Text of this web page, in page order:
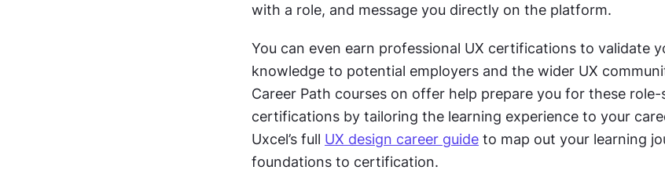
with a role, and message you directly on the platform.
You can even earn professional UX certifications to validate
knowledge to potential employers and the wider UX
Career Path courses on offer help prepare you for these role-
certifications by tailoring the learning experience to your
Uxcel’s full UX design career guide to map out your learning
foundations to certification.